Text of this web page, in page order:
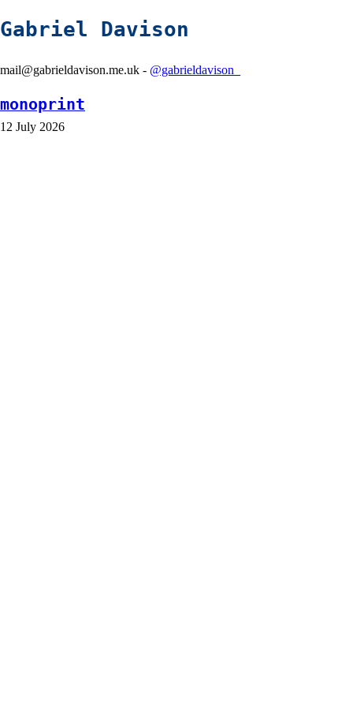
Gabriel Davison
mail@gabrieldavison.me.uk - @gabrieldavison_
monoprint
12 July 2026